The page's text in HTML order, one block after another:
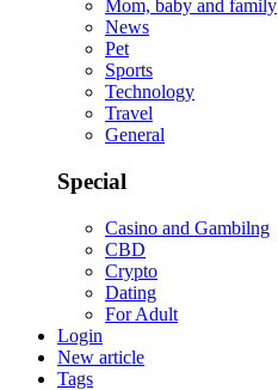
Mom, baby and family
News
Pet
Sports
Technology
Travel
General
Special
Casino and Gambilng
CBD
Crypto
Dating
For Adult
Login
New article
Tags